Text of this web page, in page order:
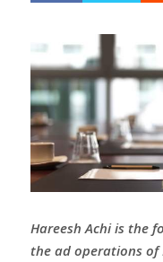
e
Hareesh Achi is the
the ad operations